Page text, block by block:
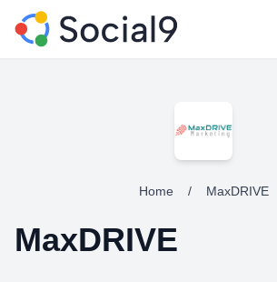
Home / MaxDRIVE
MaxDRIVE